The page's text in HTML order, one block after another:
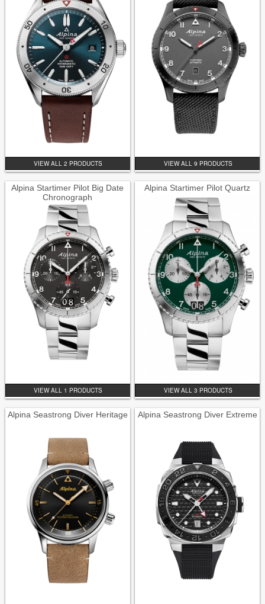
VIEW ALL 2 PRODUCTS VIEW ALL 9 PRODUCTS
Alpina Startimer Pilot Big Date
Chronograph
VIEW ALL 1 PRODUCTS
Alpina Startimer Pilot Quartz
VIEW ALL 3 PRODUCTS
Alpina Seastrong Diver Heritage Alpina Seastrong Diver Extreme